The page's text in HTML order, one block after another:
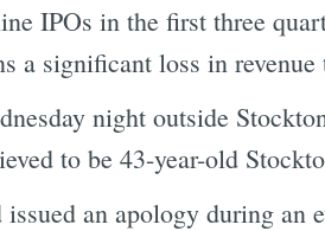
IPOs in the first three
a significant loss in
night outside
to be 43-year-old
an apology during an